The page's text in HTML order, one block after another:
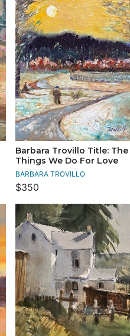
Barbara Trovillo Title: The
Things We Do For Love
BARBARA TROVILLO
$350